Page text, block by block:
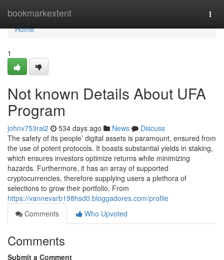
bookmarkextent
Home
Home
1
Not known Details About UFA
Program
johnv753rai2 534 days ago News
Discuss
The safety of its people’ digital assets is paramount, ensured from
the use of potent protocols. It boasts substantial yields in staking,
which ensures investors optimize returns while minimizing
hazards. Furthermore, it has an array of supported
cryptocurrencies, therefore supplying users a plethora of
selections to grow their portfolio. From
https://vannevarb198hsd0.bloggadores.com/profile
Comments
Who Upvoted
Comments
Submit a Comment